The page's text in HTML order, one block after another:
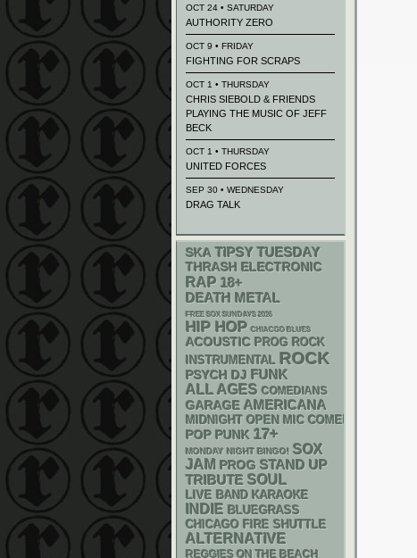
OCT 24 • SATURDAY
AUTHORITY ZERO
OCT 9 • FRIDAY
FIGHTING FOR SCRAPS
OCT 1 • THURSDAY
CHRIS SIEBOLD & FRIENDS
PLAYING THE MUSIC OF JEFF
BECK
OCT 1 • THURSDAY
UNITED FORCES
SEP 30 • WEDNESDAY
DRAG TALK
SKA TIPSY TUESDAY
THRASH ELECTRONIC
RAP 18+
DEATH METAL
FREE SOX SUNDAYS 2026
HIP HOP CHIACGO BLUES
ACOUSTIC PROG ROCK
INSTRUMENTAL ROCK
PSYCH DJ FUNK
ALL AGES COMEDIANS
GARAGE AMERICANA
MIDNIGHT OPEN MIC COMEDY NIGHTS
POP PUNK 17+
MONDAY NIGHT BINGO! SOX
JAM PROG STAND UP
TRIBUTE SOUL
LIVE BAND KARAOKE
INDIE BLUEGRASS
CHICAGO FIRE SHUTTLE
ALTERNATIVE
REGGIES ON THE BEACH